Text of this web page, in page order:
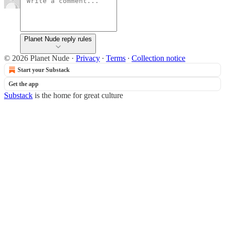
Planet Nude reply rules
© 2026 Planet Nude · Privacy ∙ Terms ∙ Collection notice
Start your Substack
Get the app
Substack is the home for great culture